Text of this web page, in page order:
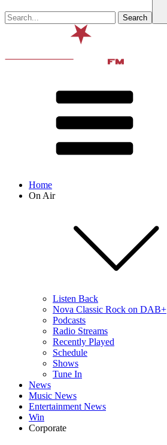
Home
On Air
Listen Back
Nova Classic Rock on DAB+
Podcasts
Radio Streams
Recently Played
Schedule
Shows
Tune In
News
Music News
Entertainment News
Win
Corporate